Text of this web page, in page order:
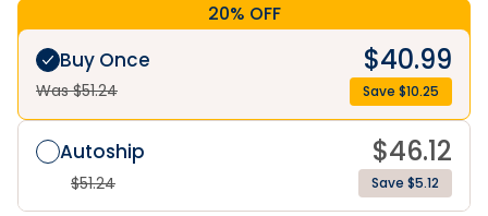
20% OFF
Buy Once
Was $51.24
$40.99
Save $10.25
Autoship $46.12
$51.24 Save $5.12